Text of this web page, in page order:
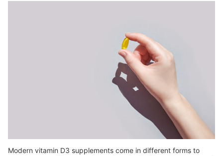
Modern vitamin D3 supplements come in different forms to